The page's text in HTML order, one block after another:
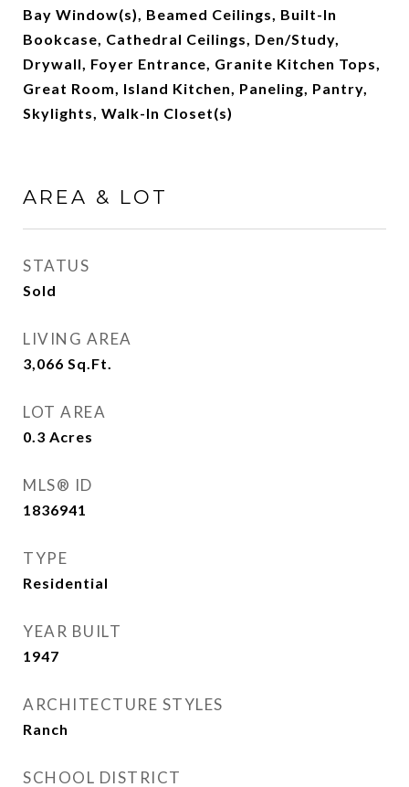
Bay Window(s), Beamed Ceilings, Built-In
Bookcase, Cathedral Ceilings, Den/Study,
Drywall, Foyer Entrance, Granite Kitchen Tops,
Great Room, Island Kitchen, Paneling, Pantry,
Skylights, Walk-In Closet(s)
AREA & LOT
STATUS
Sold
LIVING AREA
3,066 Sq.Ft.
LOT AREA
0.3 Acres
MLS® ID
1836941
TYPE
Residential
YEAR BUILT
1947
ARCHITECTURE STYLES
Ranch
SCHOOL DISTRICT